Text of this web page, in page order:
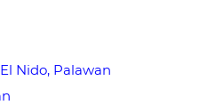
Nido, Palawan